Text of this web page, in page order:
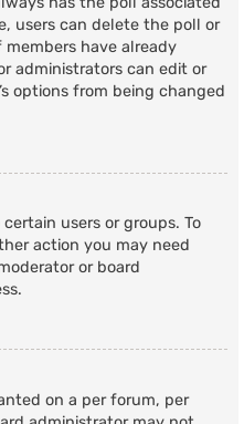
users can delete the poll or
have already
administrators can edit or
options from being changed
users or groups. To
action you may need
or board
on a per forum, per